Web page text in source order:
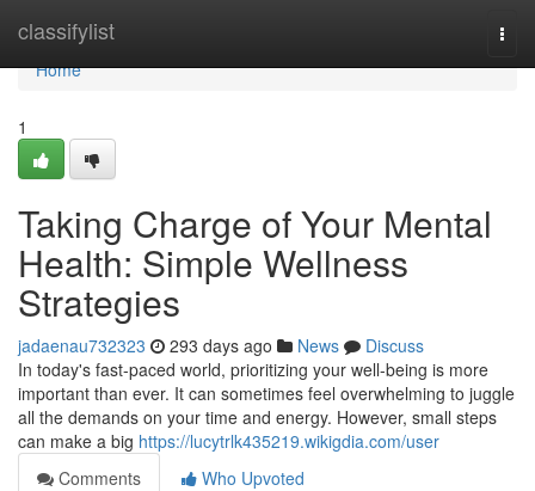
classifylist
Home
Home
1
Taking Charge of Your Mental
Health: Simple Wellness
Strategies
jadaenau732323 293 days ago News
Discuss
In today's fast-paced world, prioritizing your well-being is more
important than ever. It can sometimes feel overwhelming to juggle
all the demands on your time and energy. However, small steps
can make a big https://lucytrlk435219.wikigdia.com/user
Comments
Who Upvoted